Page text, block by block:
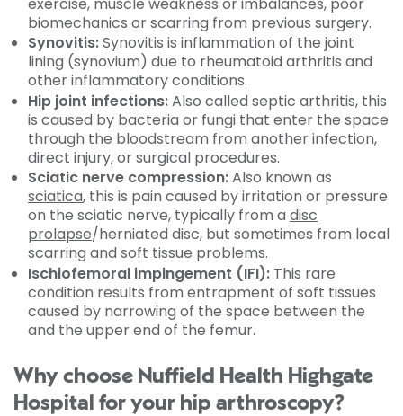
biomechanics or scarring from previous surgery.
Synovitis:Synovitis is inflammation of the joint
lining (synovium) due to rheumatoid arthritis and
other inflammatory conditions.
Hip joint infections:Also called septic arthritis, this
is caused by bacteria or fungi that enter the space
through the bloodstream from another infection,
direct injury, or surgical procedures.
Sciatic nerve compression:Also known as
sciatica, this is pain caused by irritation or pressure
on the sciatic nerve, typically from a disc
prolapse/herniated disc, but sometimes from local
scarring and soft tissue problems.
Ischiofemoral impingement (IFI): This rare
condition results from entrapment of soft tissues
caused by narrowing of the space between the
and the upper end of the femur.
Why choose Nuffield Health Highgate
Hospital for your hip arthroscopy?